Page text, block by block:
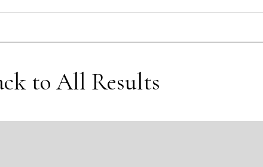
to All Results